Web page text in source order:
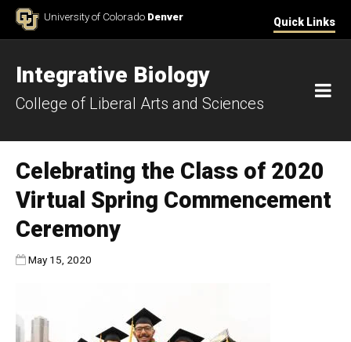
Skip to ContentUniversity of Colorado Denver Quick Links
Integrative Biology
College of Liberal Arts and Sciences
Celebrating the Class of 2020
Virtual Spring Commencement
Ceremony
Published:
May 15, 2020